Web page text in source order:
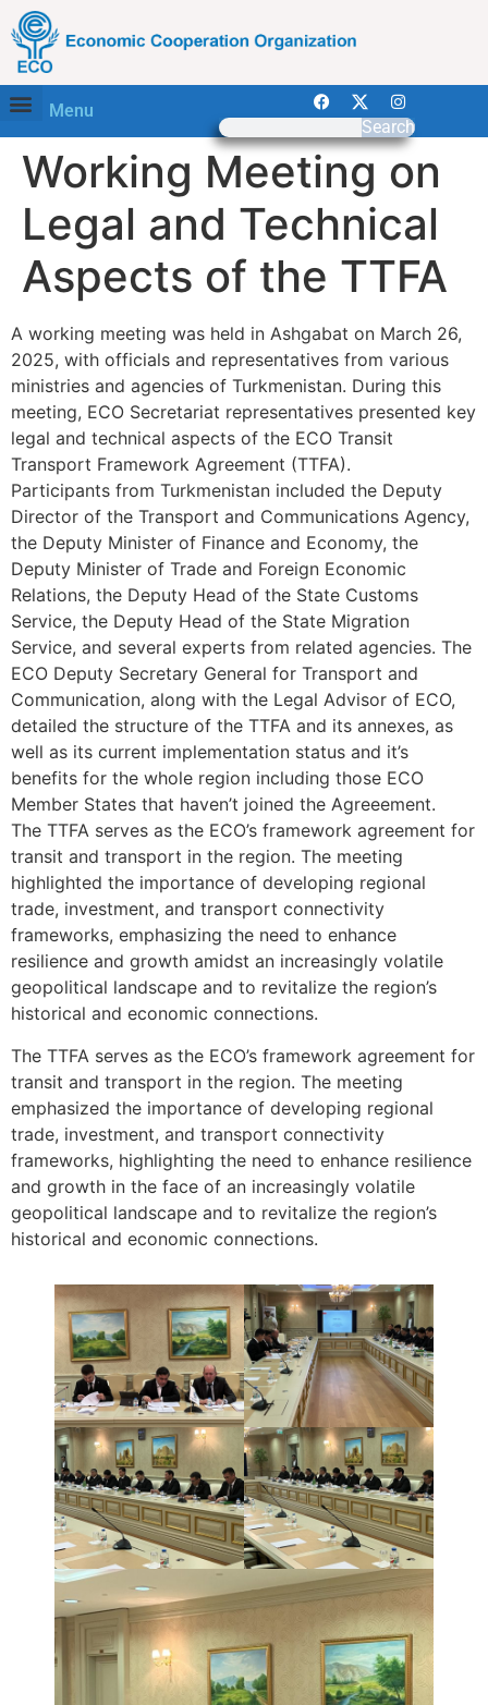
Menu
Search
Working Meeting on
Legal and Technical
Aspects of the TTFA
A working meeting was held in Ashgabat on March 26,
2025, with officials and representatives from various
ministries and agencies of Turkmenistan. During this
meeting, ECO Secretariat representatives presented key
legal and technical aspects of the ECO Transit
Transport Framework Agreement (TTFA).
Participants from Turkmenistan included the Deputy
Director of the Transport and Communications Agency,
the Deputy Minister of Finance and Economy, the
Deputy Minister of Trade and Foreign Economic
Relations, the Deputy Head of the State Customs
Service, the Deputy Head of the State Migration
Service, and several experts from related agencies. The
ECO Deputy Secretary General for Transport and
Communication, along with the Legal Advisor of ECO,
detailed the structure of the TTFA and its annexes, as
well as its current implementation status and it’s
benefits for the whole region including those ECO
Member States that haven’t joined the Agreeement.
The TTFA serves as the ECO’s framework agreement for
transit and transport in the region. The meeting
highlighted the importance of developing regional
trade, investment, and transport connectivity
frameworks, emphasizing the need to enhance
resilience and growth amidst an increasingly volatile
geopolitical landscape and to revitalize the region’s
historical and economic connections.
The TTFA serves as the ECO’s framework agreement for
transit and transport in the region. The meeting
emphasized the importance of developing regional
trade, investment, and transport connectivity
frameworks, highlighting the need to enhance resilience
and growth in the face of an increasingly volatile
geopolitical landscape and to revitalize the region’s
historical and economic connections.